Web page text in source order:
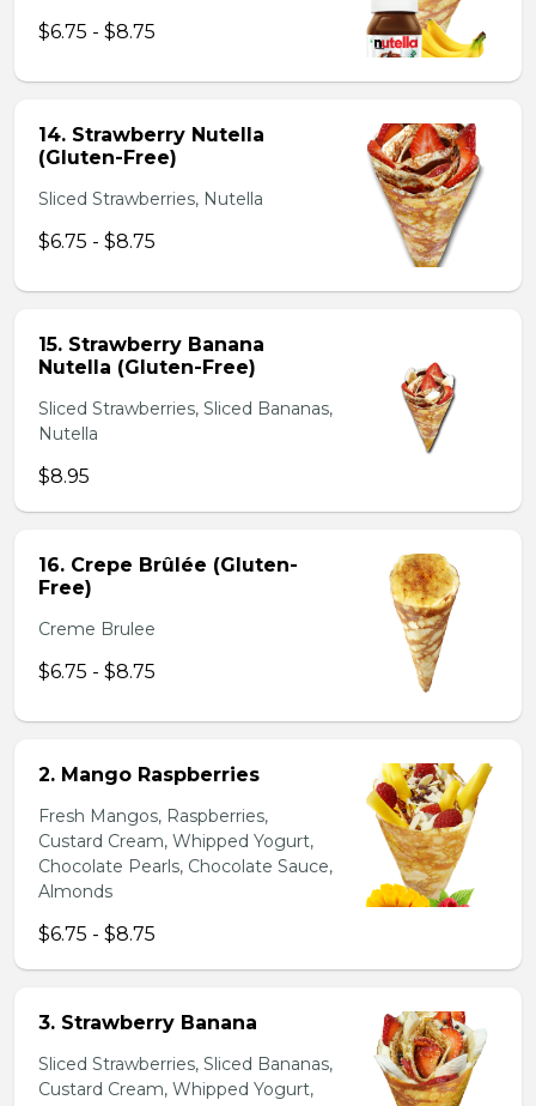
$6.75 - $8.75
14. Strawberry Nutella
(Gluten-Free)
Sliced Strawberries, Nutella
$6.75 - $8.75
15. Strawberry Banana
Nutella (Gluten-Free)
Sliced Strawberries, Sliced Bananas,
Nutella
$8.95
16. Crepe Brûlée (Gluten-
Free)
Creme Brulee
$6.75 - $8.75
2. Mango Raspberries
Fresh Mangos, Raspberries,
Custard Cream, Whipped Yogurt,
Chocolate Pearls, Chocolate Sauce,
Almonds
$6.75 - $8.75
3. Strawberry Banana
Sliced Strawberries, Sliced Bananas,
Custard Cream, Whipped Yogurt,